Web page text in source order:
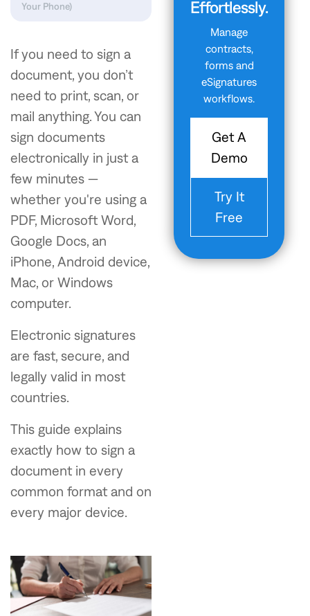
Your Phone)
If you need to sign a
document, you don’t
need to print, scan, or
mail anything. You can
sign documents
electronically in just a
few minutes —
whether you're using a
PDF, Microsoft Word,
Google Docs, an
iPhone, Android device,
Mac, or Windows
computer.
Electronic signatures
are fast, secure, and
legally valid in most
countries.
This guide explains
exactly how to sign a
document in every
common format and on
every major device.
Effortlessly.
Manage
contracts,
forms and
eSignatures
workflows.
Get A
Demo
Try It
Free